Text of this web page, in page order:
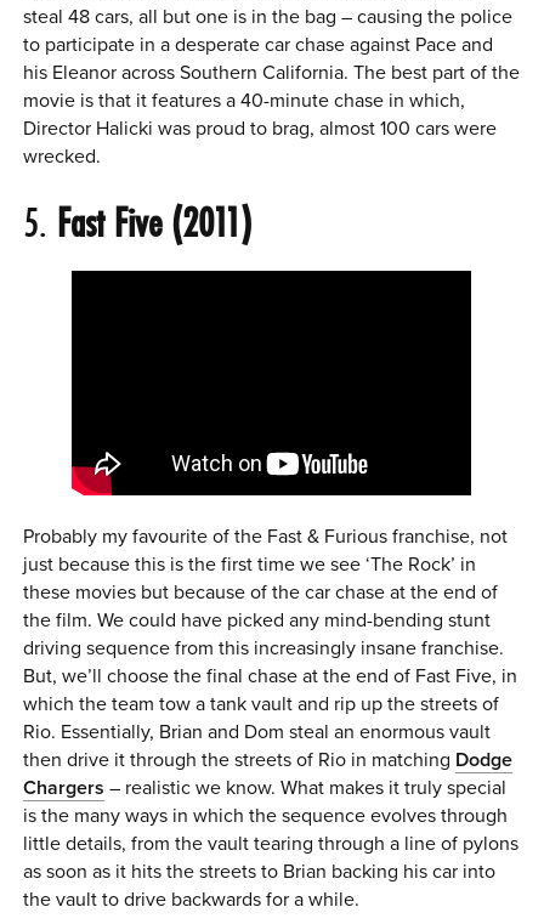
steal 48 cars, all but one is in the bag – causing the police
to participate in a desperate car chase against Pace and
his Eleanor across Southern California. The best part of the
movie is that it features a 40-minute chase in which,
Director Halicki was proud to brag, almost 100 cars were
wrecked.
5. Fast Five (2011)
Probably my favourite of the Fast & Furious franchise, not
just because this is the first time we see ‘The Rock’ in
these movies but because of the car chase at the end of
the film. We could have picked any mind-bending stunt
driving sequence from this increasingly insane franchise.
But, we’ll choose the final chase at the end of Fast Five, in
which the team tow a tank vault and rip up the streets of
Rio. Essentially, Brian and Dom steal an enormous vault
then drive it through the streets of Rio in matching Dodge
Chargers – realistic we know. What makes it truly special
is the many ways in which the sequence evolves through
little details, from the vault tearing through a line of pylons
as soon as it hits the streets to Brian backing his car into
the vault to drive backwards for a while.